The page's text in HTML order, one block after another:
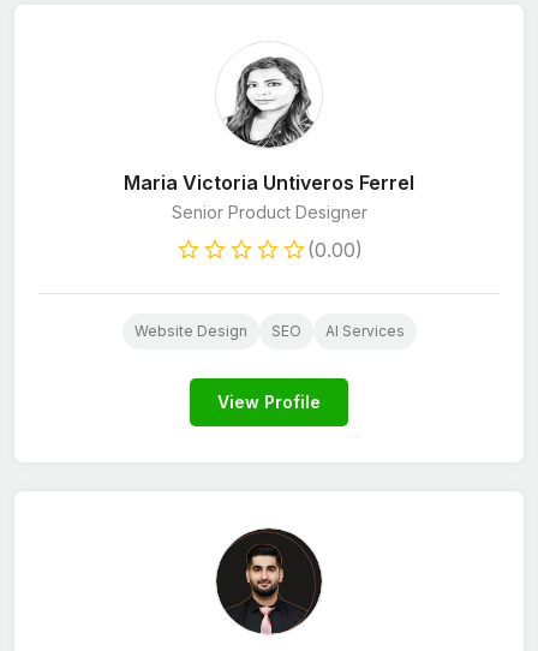
Maria Victoria Untiveros Ferrel
Senior Product Designer
(0.00)
Website Design SEO AI Services
View Profile